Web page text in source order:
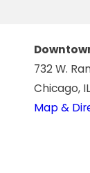
732 W.
Chicago,
Map &